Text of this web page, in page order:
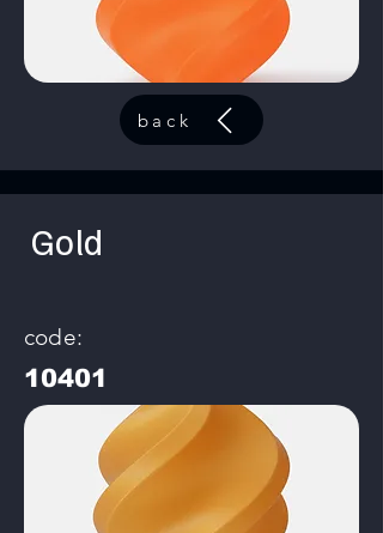
back
Gold
code:
10401